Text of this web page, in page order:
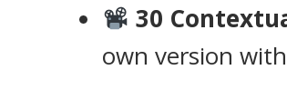
30
own version